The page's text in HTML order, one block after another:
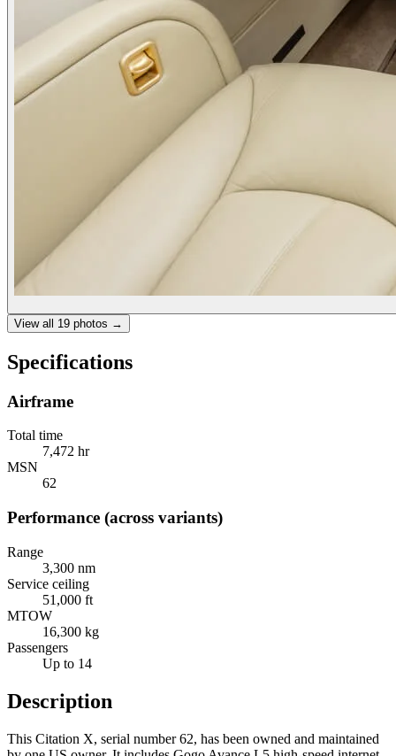
View all 19 photos →
Specifications
Airframe
Total time
7,472 hr
MSN
62
Performance (across variants)
Range
3,300 nm
Service ceiling
51,000 ft
MTOW
16,300 kg
Passengers
Up to 14
Description
This Citation X, serial number 62, has been owned and maintained